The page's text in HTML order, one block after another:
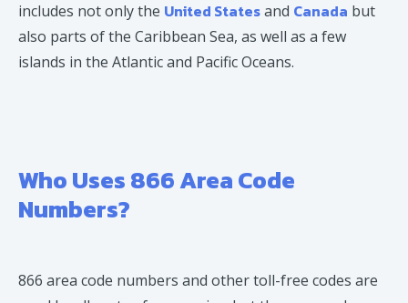
includes not only the United Statesand Canada but
also parts of the Caribbean Sea, as well as a few
islands in the Atlantic and Pacific Oceans.
Who Uses 866 Area Code
Numbers?
866 area code numbers and other toll-free codes are